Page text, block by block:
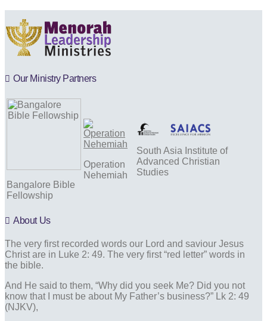
Our Ministry Partners
Bangalore Bible
Fellowship
Operation
Nehemiah
South Asia Institute of
Advanced Christian
Studies
About Us
The very first recorded words our Lord and saviour Jesus
Christ are in Luke 2: 49. The very first “red letter” words in
the bible.
And He said to them, “Why did you seek Me? Did you not
know that I must be about My Father’s business?” Lk 2: 49
(NJKV),